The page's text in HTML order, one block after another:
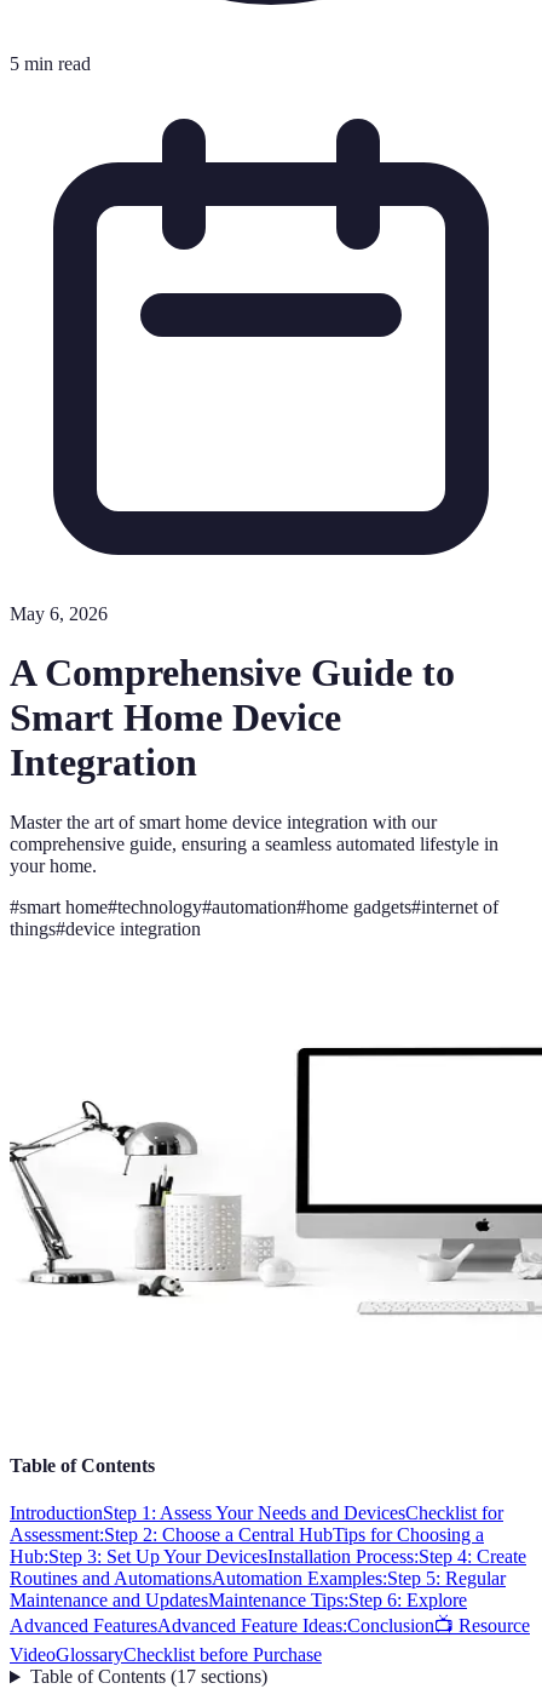
5 min read
May 6, 2026
A Comprehensive Guide to
Smart Home Device
Integration
Master the art of smart home device integration with our
comprehensive guide, ensuring a seamless automated lifestyle in
your home.
#smart home#technology#automation#home gadgets#internet of
things#device integration
Table of Contents
IntroductionStep 1: Assess Your Needs and DevicesChecklist for
Assessment:Step 2: Choose a Central HubTips for Choosing a
Hub:Step 3: Set Up Your DevicesInstallation Process:Step 4: Create
Routines and AutomationsAutomation Examples:Step 5: Regular
Maintenance and UpdatesMaintenance Tips:Step 6: Explore
Advanced FeaturesAdvanced Feature Ideas:Conclusion📺 Resource
VideoGlossaryChecklist before Purchase
Table of Contents(17 sections)